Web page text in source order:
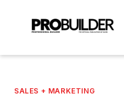
SALES + MARKETING